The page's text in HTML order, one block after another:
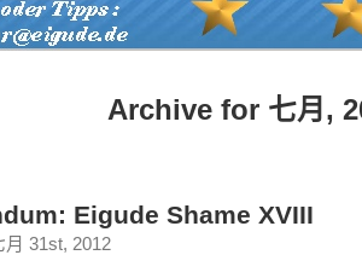
Archive for 七月,
Eigude Shame XVIII
月 31st, 2012